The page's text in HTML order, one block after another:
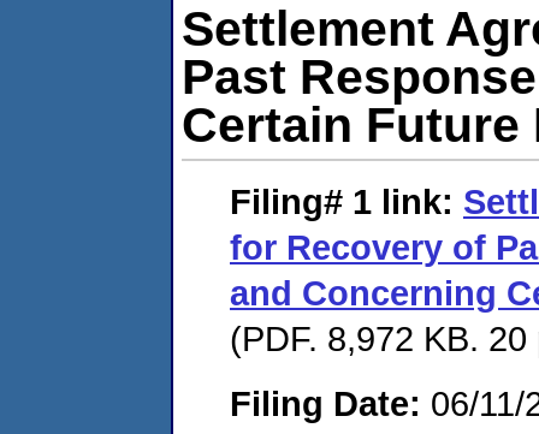
Settlement
Past
Certain Future
Filing# 1 link:
for Recovery of
and Concerning
(PDF. 8,972 KB. 20
Filing Date: 06/11/